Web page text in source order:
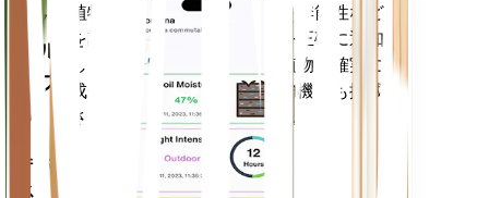
モバ
イル
アプ
リ
デバイ
スにダ
植物のデータ、現在の天気、季節性など
を評価して、植物のニーズを正確に通知
します。このアプリには、植物を確実に
成長させるための多くの追加機能も搭載
されています。